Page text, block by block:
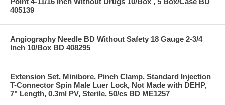
405139
Angiography Needle BD Without Safety 18 Gauge 2-3/4
Inch 10/Box BD 408295
Extension Set, Minibore, Pinch Clamp, Standard Injection
T-Connector Spin Male Luer Lock, Not Made with DEHP,
7" Length, 0.3ml PV, Sterile, 50/cs BD ME1257